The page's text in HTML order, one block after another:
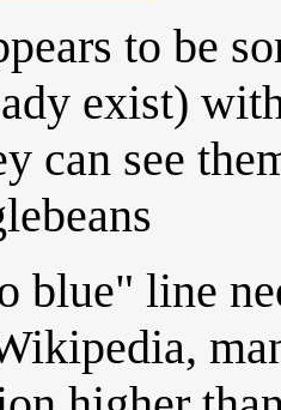
to be
exist)
can see
blue" line